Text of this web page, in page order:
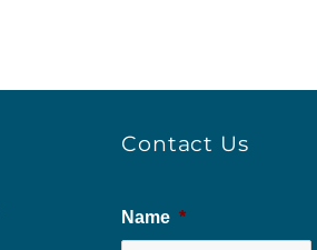
Contact Us
Name *